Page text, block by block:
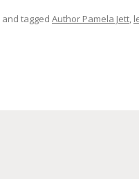
and tagged Author Pamela Jett,